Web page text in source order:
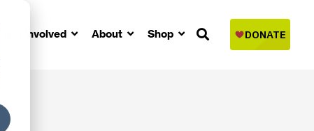
Get Involved About Shop